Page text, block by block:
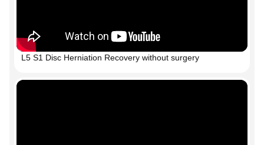
L5 S1 Disc Herniation Recovery without surgery